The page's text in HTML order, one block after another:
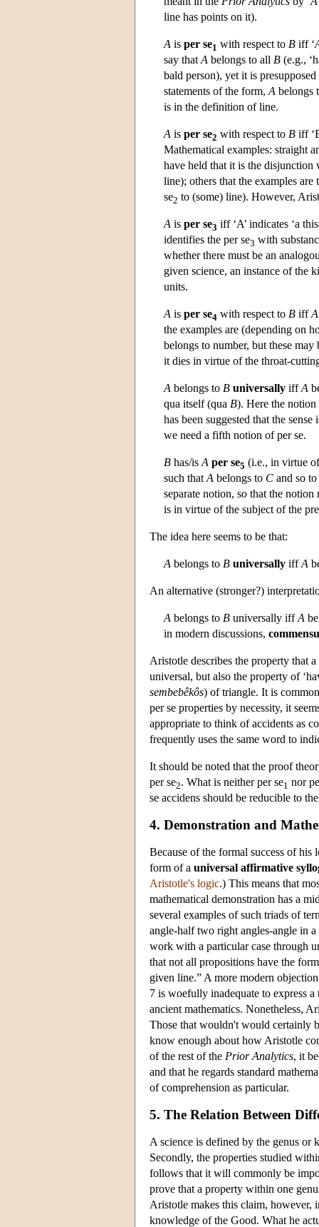
line has points on it).
A is per se1 with respect to B iff ‘
say that A belongs to all B (e.g.,
bald person), yet it is
statements of the form, A belongs
is in the definition of line.
A is per se2 with respect to B iff
Mathematical examples: straight
have held that it is the disjunction
line); others that the examples are
se2 to (some) line). However,
A is per se3 iff ‘A’ indicates ‘a
identifies the per se3 with
whether there must be an
given science, an instance of the
units.
A is per se4 with respect to B iffA
the examples are (depending on
belongs to number, but these may
it dies in virtue of the throat-
A belongs to B universally iffA
qua itself (qua B). Here the notion
has been suggested that the sense
we need a fifth notion of per se.
B has/is A per se5 (i.e., in virtue
such that A belongs to C and so to
separate notion, so that the notion
is in virtue of the subject of the
The idea here seems to be that:
A belongs to B universally iffA
An alternative (stronger?)
A belongs to B universally iffA
in modern discussions,
Aristotle describes the property that
universal, but also the property of
sembebêkôs) of triangle. It is
per se properties by necessity, it
appropriate to think of accidents as
frequently uses the same word to
It should be noted that the proof
per se2. What is neither per se1 nor
se accidens should be reducible to
4. Demonstration and
Because of the formal success of his
form of a universal affirmative
Aristotle's logic.) This means that
mathematical demonstration has a
several examples of such triads of
angle-half two right angles-angle in
work with a particular case through
that not all propositions have the
given line.” A more modern
7 is woefully inadequate to express
ancient mathematics. Nonetheless,
Those that wouldn't would certainly
know enough about how Aristotle
of the rest of the Prior Analytics, it
and that he regards standard
of comprehension as particular.
5. The Relation Between
A science is defined by the genus
Secondly, the properties studied
follows that it will commonly be
prove that a property within one
Aristotle makes this claim, however,
knowledge of the Good. What he